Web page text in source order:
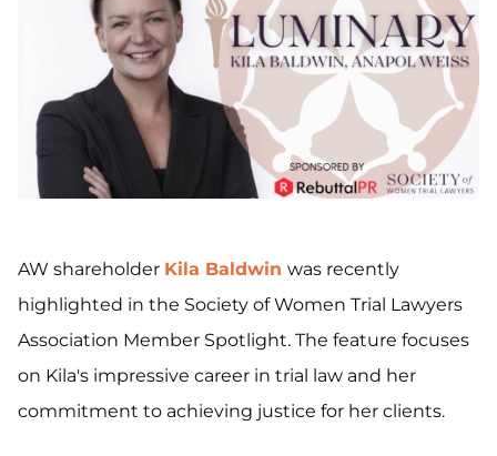
AW shareholder Kila Baldwin was recently
highlighted in the Society of Women Trial Lawyers
Association Member Spotlight. The feature focuses
on Kila's impressive career in trial law and her
commitment to achieving justice for her clients.